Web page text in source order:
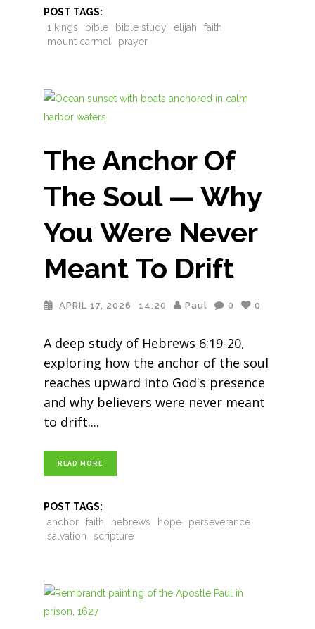
POST TAGS:
1 kings
bible bible study elijah
faith
mount carmel
prayer
The Anchor Of
The Soul — Why
You Were Never
Meant To Drift
APRIL 17, 2026 14:20 Paul 0 0
A deep study of Hebrews 6:19-20,
exploring how the anchor of the soul
reaches upward into God's presence
and why believers were never meant
to drift.
READ MORE
POST TAGS:
anchor
faith hebrews hope
perseverance
salvation
scripture